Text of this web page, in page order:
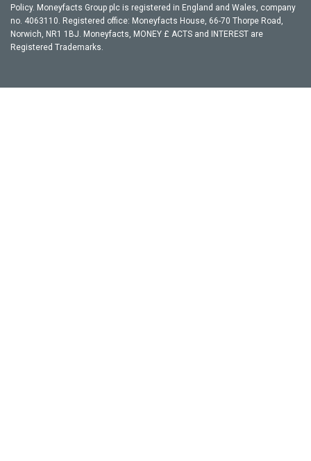
Policy. Moneyfacts Group plc is registered in England and Wales, company
no. 4063110. Registered office: Moneyfacts House, 66-70 Thorpe Road,
Norwich, NR1 1BJ. Moneyfacts, MONEY £ ACTS and INTEREST are
Registered Trademarks.